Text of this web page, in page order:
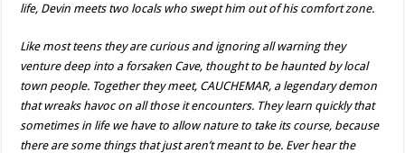
life, Devin meets two locals who swept him out of his comfort zone.
Like most teens they are curious and ignoring all warning they
venture deep into a forsaken Cave, thought to be haunted by local
town people. Together they meet, CAUCHEMAR, a legendary demon
that wreaks havoc on all those it encounters. They learn quickly that
sometimes in life we have to allow nature to take its course, because
there are some things that just aren’t meant to be. Ever hear the